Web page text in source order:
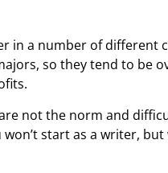
in a number of different
so they tend to be
not the norm and
start as a writer,